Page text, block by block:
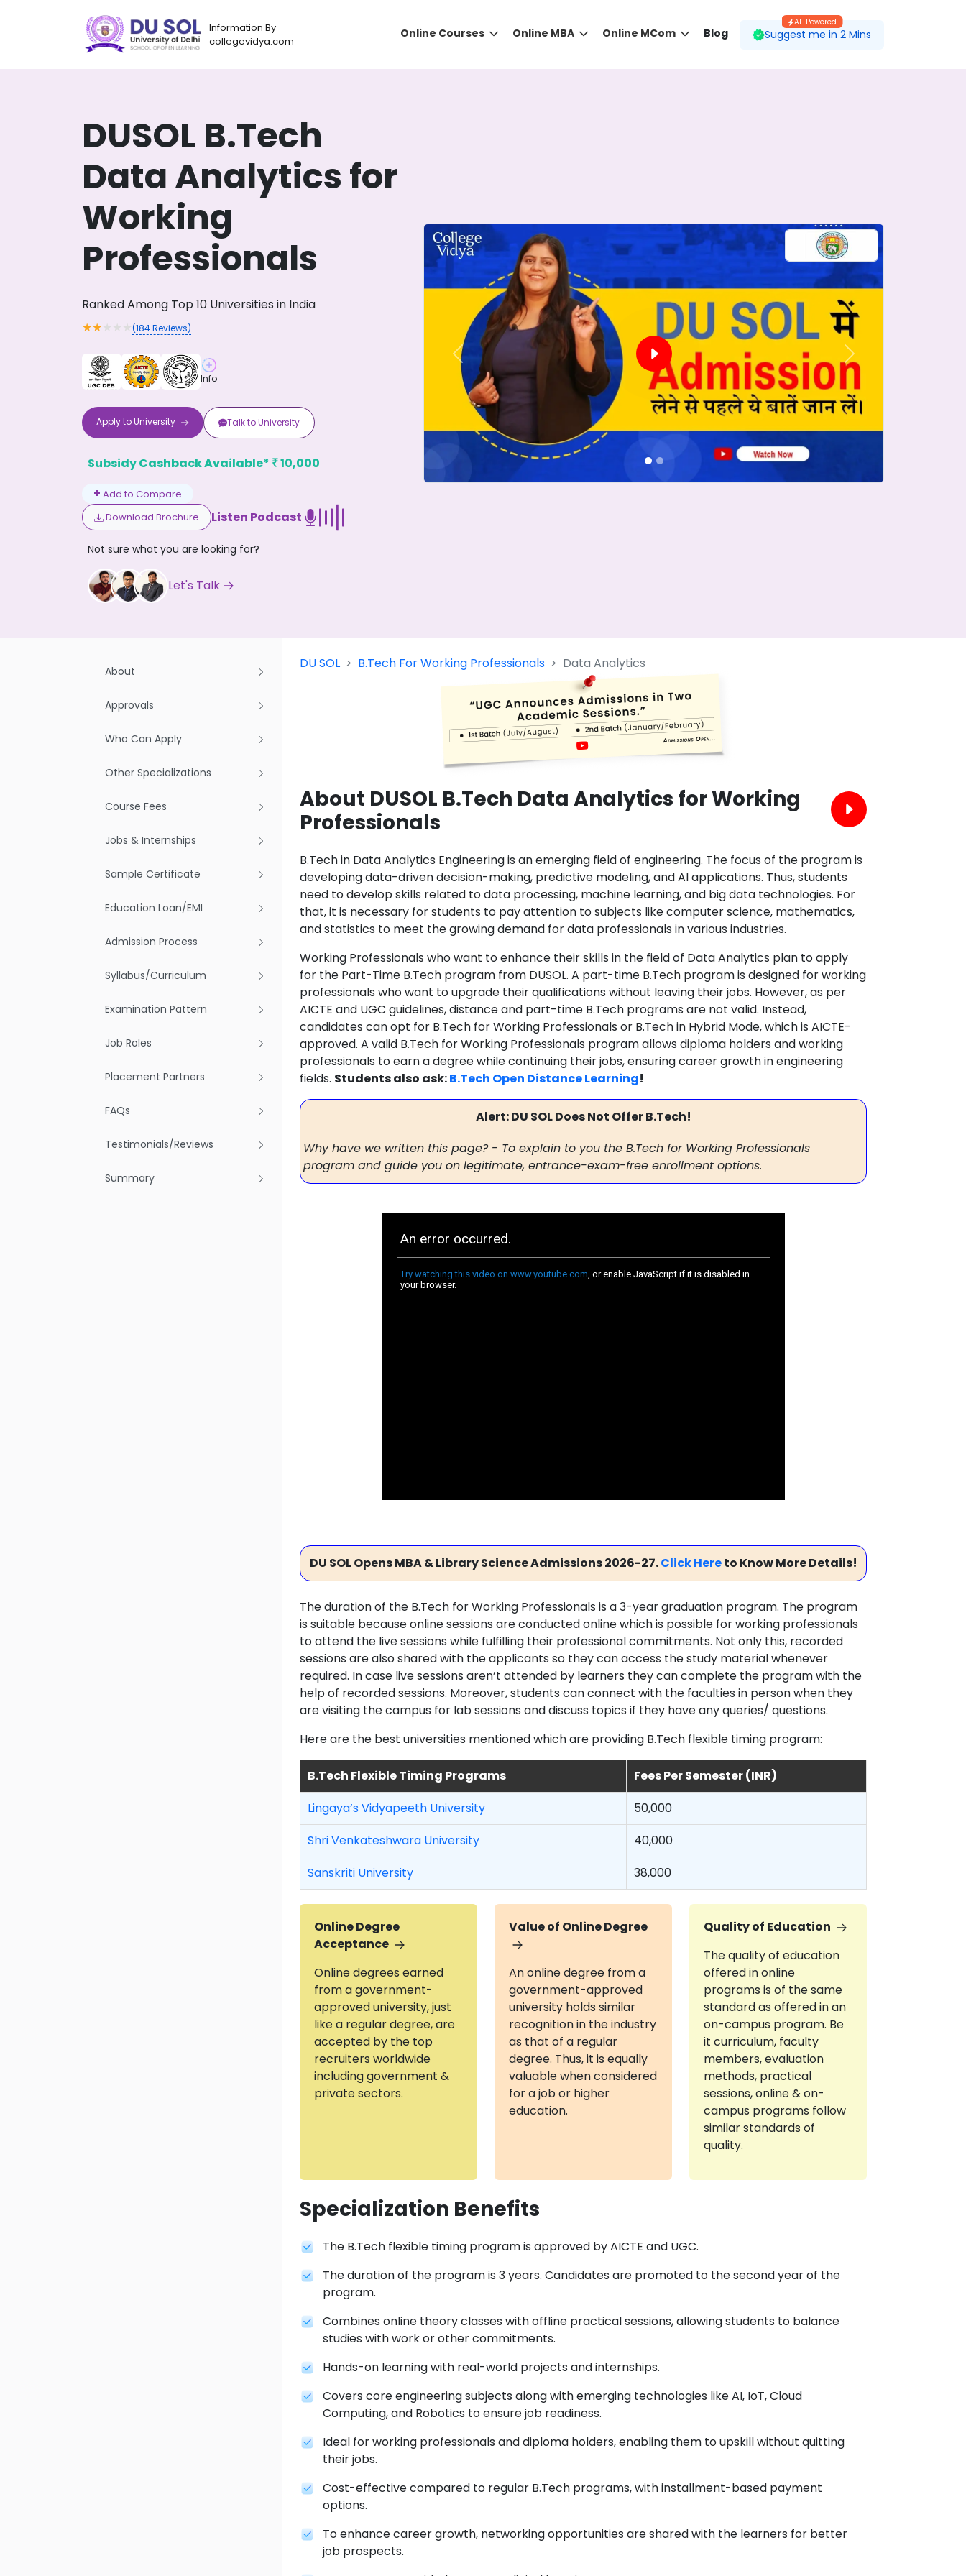
Information By
collegevidya.com
Online Courses Online MBA Online MCom Blog Suggest me in 2 Mins
AI-Powered
Previous Next
DUSOL B.Tech
Data Analytics for
Working
Professionals
Ranked Among Top 10 Universities in India
★★★ ★ ★(184Reviews)
Info
Apply toUniversity Talk toUniversity
Subsidy Cashback Available* ₹10,000
+ Add to Compare
Download Brochure
Listen Podcast
Not sure what you are looking for?
Let's Talk
About
Approvals
Who Can Apply
Other Specializations
Course Fees
Jobs & Internships
Sample Certificate
Education Loan/EMI
Admission Process
Syllabus/Curriculum
Examination Pattern
Job Roles
Placement Partners
FAQs
Testimonials/Reviews
Summary
DU SOL B.Tech For Working Professionals Data Analytics
About DUSOL B.Tech Data Analytics for Working
Professionals
B.Tech in Data Analytics Engineering is an emerging field of engineering. The focus of the program is
developing data-driven decision-making, predictive modeling, and AI applications. Thus, students
need to develop skills related to data processing, machine learning, and big data technologies. For
that, it is necessary for students to pay attention to subjects like computer science, mathematics,
and statistics to meet the growing demand for data professionals in various industries.
Working Professionals who want to enhance their skills in the field of Data Analytics plan to apply
for the Part-Time B.Tech program from DUSOL. A part-time B.Tech program is designed for working
professionals who want to upgrade their qualifications without leaving their jobs. However, as per
AICTE and UGC guidelines, distance and part-time B.Tech programs are not valid. Instead,
candidates can opt for B.Tech for Working Professionals or B.Tech in Hybrid Mode, which is AICTE-
approved. A valid B.Tech for Working Professionals program allows diploma holders and working
professionals to earn a degree while continuing their jobs, ensuring career growth in engineering
fields. Students also ask:B.Tech Open Distance Learning!
Alert: DU SOL Does Not Offer B.Tech!
Why have we written this page? - To explain to you the B.Tech for Working Professionals
program and guide you on legitimate, entrance-exam-free enrollment options.
DU SOL Opens MBA & Library Science Admissions 2026-27.Click Hereto Know More Details!
The duration of the B.Tech for Working Professionals is a 3-year graduation program. The program
is suitable because online sessions are conducted online which is possible for working professionals
to attend the live sessions while fulfilling their professional commitments. Not only this, recorded
sessions are also shared with the applicants so they can access the study material whenever
required. In case live sessions aren’t attended by learners they can complete the program with the
help of recorded sessions. Moreover, students can connect with the faculties in person when they
are visiting the campus for lab sessions and discuss topics if they have any queries/ questions.
Here are the best universities mentioned which are providing B.Tech flexible timing program:
B.Tech Flexible Timing Programs
Fees Per Semester (INR)
Lingaya’s Vidyapeeth University
50,000
Shri Venkateshwara University
40,000
Sanskriti University
38,000
Online Degree
Acceptance
Online degrees earned
from a government-
approved university, just
like a regular degree, are
accepted by the top
recruiters worldwide
including government &
private sectors.
Value of Online Degree
An online degree from a
government-approved
university holds similar
recognition in the industry
as that of a regular
degree. Thus, it is equally
valuable when considered
for a job or higher
education.
Quality of Education
The quality of education
offered in online
programs is of the same
standard as offered in an
on-campus program. Be
it curriculum, faculty
members, evaluation
methods, practical
sessions, online & on-
campus programs follow
similar standards of
quality.
Specialization Benefits
The B.Tech flexible timing program is approved by AICTE and UGC.
The duration of the program is 3 years. Candidates are promoted to the second year of the
program.
Combines online theory classes with offline practical sessions, allowing students to balance
studies with work or other commitments.
Hands-on learning with real-world projects and internships.
Covers core engineering subjects along with emerging technologies like AI, IoT, Cloud
Computing, and Robotics to ensure job readiness.
Ideal for working professionals and diploma holders, enabling them to upskill without quitting
their jobs.
Cost-effective compared to regular B.Tech programs, with installment-based payment
options.
To enhance career growth, networking opportunities are shared with the learners for better
job prospects.
DID YOU KNOW?
Now you can get the right guidance to select the right university for your desired course.
that gives you the right university according to your preferences.
Start Your Journey Now
Don't forget you can compare 50+top online university in seconds.
Today is your day to get the right university in seconds